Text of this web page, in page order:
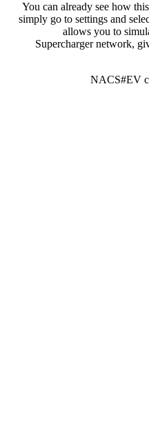
You can already see how
simply go to settings and
allows you to
Supercharger network,
NACS#EV